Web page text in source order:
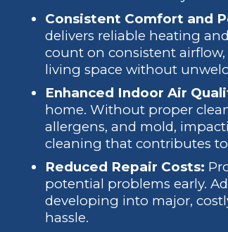
Consistent Comfort and
delivers reliable heating
count on consistent
living space without
Enhanced Indoor Air
home. Without proper
allergens, and mold,
cleaning that contributes
Reduced Repair Costs:
potential problems early.
developing into major,
hassle.